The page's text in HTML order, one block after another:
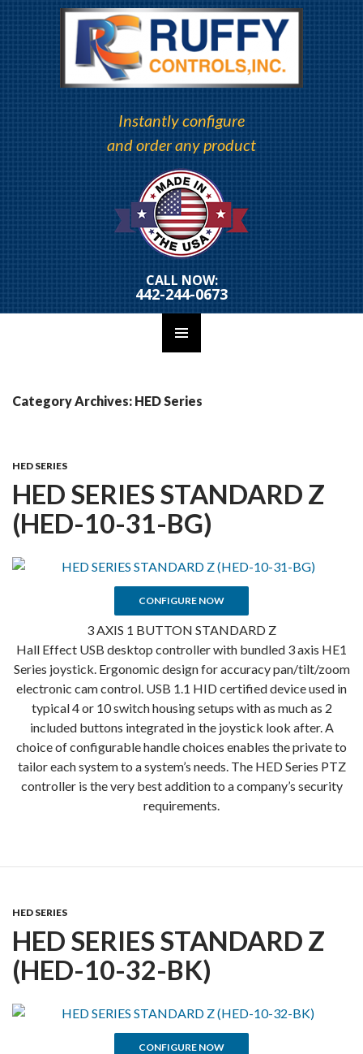
Instantly configure
and order any product
CALL NOW:
442-244-0673
ToCategory Archives: HED Series
HED SERIES
HED SERIES STANDARD Z
(HED-10-31-BG)
CONFIGURE NOW
3 AXIS 1 BUTTON STANDARD Z
Hall Effect USB desktop controller with bundled 3 axis HE1
Series joystick. Ergonomic design for accuracy pan/tilt/zoom
electronic cam control. USB 1.1 HID certified device used in
typical 4 or 10 switch housing setups with as much as 2
included buttons integrated in the joystick look after. A
choice of configurable handle choices enables the private to
tailor each system to a system’s needs. The HED Series PTZ
controller is the very best addition to a company’s security
requirements.
HED SERIES
HED SERIES STANDARD Z
(HED-10-32-BK)
CONFIGURE NOW